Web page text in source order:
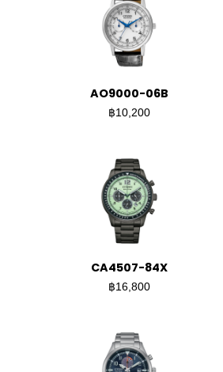
AO9000-06B
฿10,200
CA4507-84X
฿16,800